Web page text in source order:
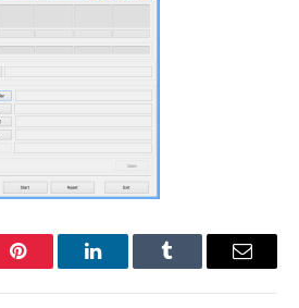
Pinterest LinkedInTumblr Email